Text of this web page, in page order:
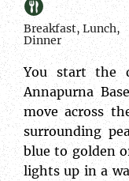
Breakfast, Lunch,
Dinner
You start the
Annapurna
move across
surrounding
blue to golden
lights up in a